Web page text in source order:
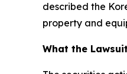
described the
property and
What the